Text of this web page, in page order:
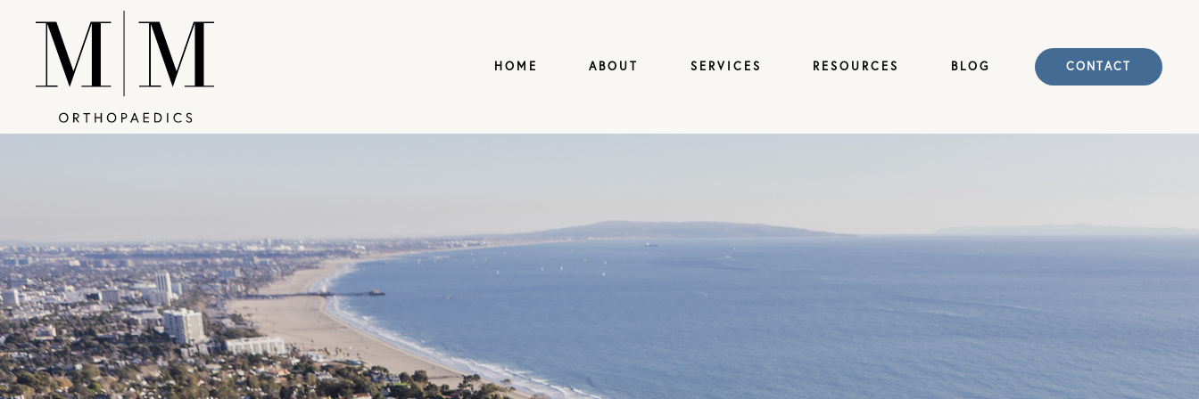
HOME ABOUT SERVICES RESOURCES BLOG CONTACT